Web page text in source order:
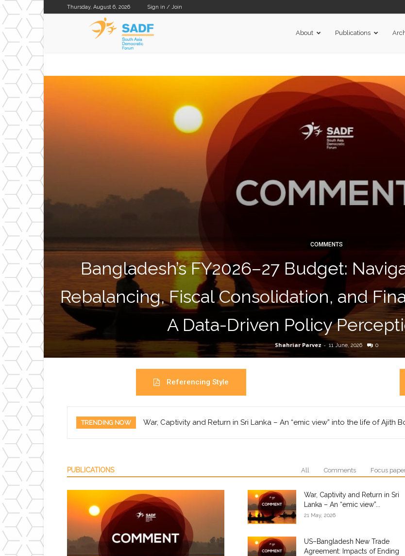
Thursday, August 6, 2026 Sign in / Join
About Publications
COMMENTS
Bangladesh’s FY2026–27 Budget:
Rebalancing, Fiscal Consolidation, and
A Data-Driven Policy
Shahriar Parvez - 11 June, 2026 0
Referencing Style
TRENDING NOW War, Captivity and Return in Sri Lanka – An “emic view” into the life of Ajith
PUBLICATIONS All Comments Focus
War, Captivity and Return in Sri
Lanka – An “emic view”...
21 May, 2026
US–Bangladesh New Trade
Agreement: Impacts of Ending